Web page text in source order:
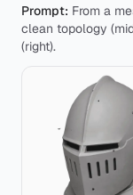
Prompt: From a
clean topology
(right).